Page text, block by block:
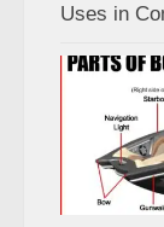
Uses in